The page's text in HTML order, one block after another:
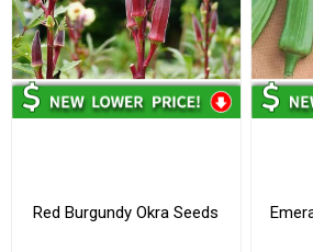
Red Burgundy Okra Seeds